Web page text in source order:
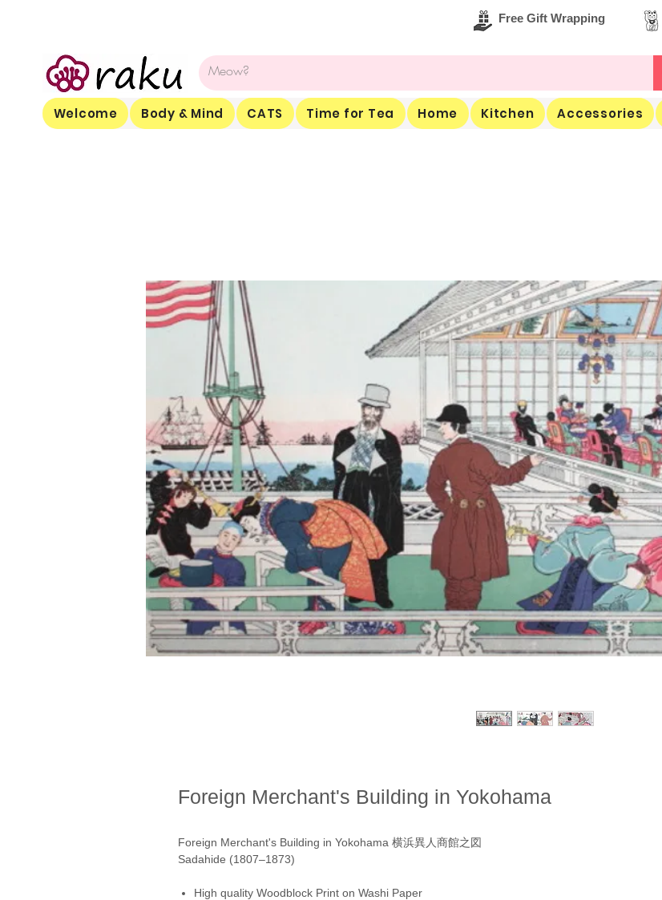
Free Gift Wrapping
Welcome Body & Mind CATS Time for Tea Home Kitchen Accessories
Foreign Merchant's Building in Yokohama
Foreign Merchant's Building in Yokohama 横浜異人商館之図
Sadahide (1807–1873)
High quality Woodblock Print on Washi Paper